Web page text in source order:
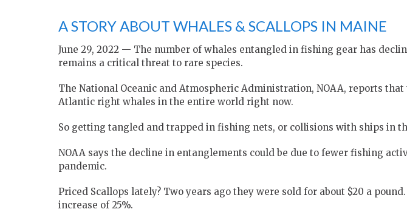
A STORY ABOUT WHALES & SCALLOPS IN MAINE
June 29, 2022 — The number of whales entangled in fishing gear has
remains a critical threat to rare species.
The National Oceanic and Atmospheric Administration, NOAA, reports
Atlantic right whales in the entire world right now.
So getting tangled and trapped in fishing nets, or collisions with ships in
NOAA says the decline in entanglements could be due to fewer fishing
pandemic.
Priced Scallops lately? Two years ago they were sold for about $20 a pound.
increase of 25%.